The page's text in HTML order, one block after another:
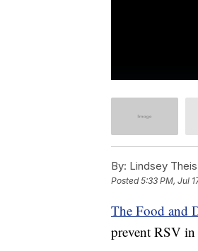
By: Lindsey Theis
Posted5:33 PM, Jul
The Food and
prevent RSV